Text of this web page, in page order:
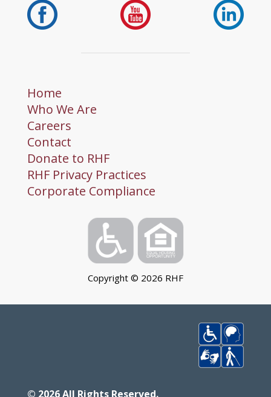
Home
Who We Are
Careers
Contact
Donate to RHF
RHF Privacy Practices
Corporate Compliance
Copyright © 2026 RHF
© 2026All Rights Reserved.